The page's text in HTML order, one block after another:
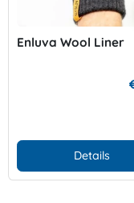
Enluva Wool Liner
Details